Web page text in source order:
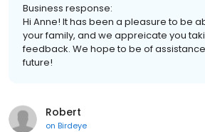
Business response:
Hi Anne! It has been a pleasure to be
your family, and we appreicate you
feedback. We hope to be of
future!
Robert
on Birdeye